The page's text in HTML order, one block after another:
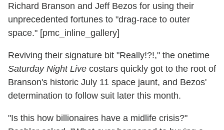
Richard Branson and Jeff Bezos for using their
unprecedented fortunes to "drag-race to outer
space." [pmc_inline_gallery]
Reviving their signature bit "Really!?!," the onetime
Saturday Night Live costars quickly got to the root of
Branson's historic July 11 space jaunt, and Bezos'
determination to follow suit later this month.
"Is this how billionaires have a midlife crisis?"